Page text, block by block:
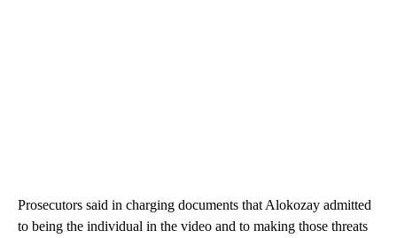
Prosecutors said in charging documents that Alokozay admitted
to being the individual in the video and to making those threats